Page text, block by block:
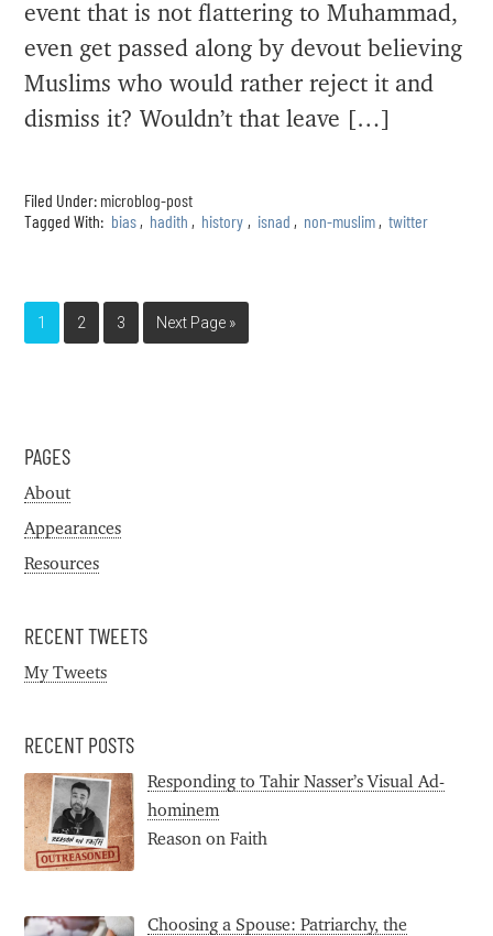
event that is not flattering to Muhammad,
even get passed along by devout believing
Muslims who would rather reject it and
dismiss it? Wouldn’t that leave […]
Filed Under: microblog-post
Tagged With: bias , hadith , history , isnad , non-muslim , twitter
1 2 3 Next Page »
PAGES
About
Appearances
Resources
RECENT TWEETS
My Tweets
RECENT POSTS
Responding to Tahir Nasser’s Visual Ad-
hominem
Reason on Faith
Choosing a Spouse: Patriarchy, the